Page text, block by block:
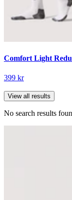
Comfort Light
399 kr
View all results
No search results